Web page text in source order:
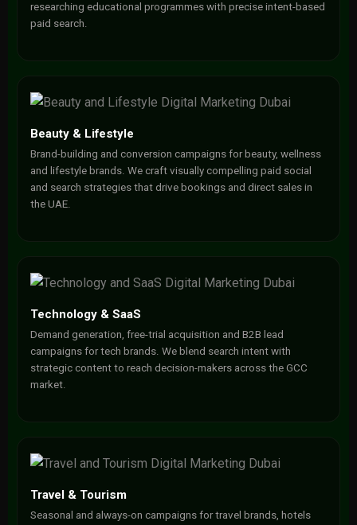
researching educational programmes with precise intent-based
paid search.
Beauty & Lifestyle
Brand-building and conversion campaigns for beauty, wellness
and lifestyle brands. We craft visually compelling paid social
and search strategies that drive bookings and direct sales in
the UAE.
Technology & SaaS
Demand generation, free-trial acquisition and B2B lead
campaigns for tech brands. We blend search intent with
strategic content to reach decision-makers across the GCC
market.
Travel & Tourism
Seasonal and always-on campaigns for travel brands, hotels